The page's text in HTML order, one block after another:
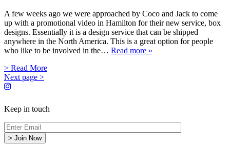
A few weeks ago we were approached by Coco and Jack to come
up with a promotional video in Hamilton for their new service, box
designs. Essentially it is a design service that can be shipped
anywhere in the North America. This is a great option for people
who like to be involved in the… Read more »
> Read More
Next page >
Keep in touch